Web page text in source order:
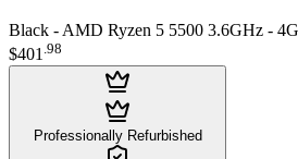
Black - AMD Ryzen 5 5500 3.6GHz -
$401.98
Professionally Refurbished